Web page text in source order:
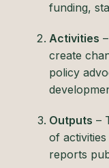
funding,
Activities
create
policy
Outputs –
of
reports